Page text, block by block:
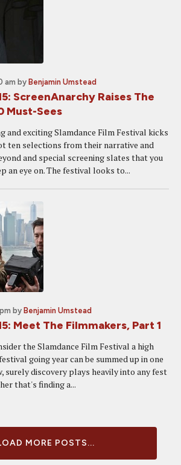
am by Benjamin Umstead
ScreenAnarchy Raises The
Must-Sees
and exciting Slamdance Film Festival kicks
ten selections from their narrative and
and special screening slates that you
an eye on. The festival looks to...
by Benjamin Umstead
Meet The Filmmakers, Part 1
the Slamdance Film Festival a high
going year can be summed up in one
surely discovery plays heavily into any fest
that's finding a...
MORE POSTS...